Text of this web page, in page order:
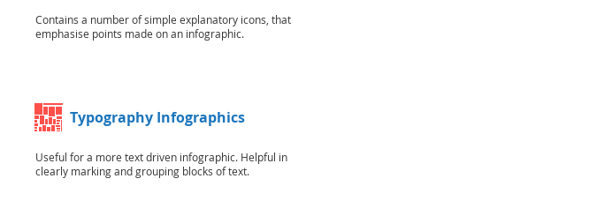
Contains a number of simple explanatory icons, that
emphasise points made on an infographic.
Typography Infographics
Useful for a more text driven infographic. Helpful in
clearly marking and grouping blocks of text.